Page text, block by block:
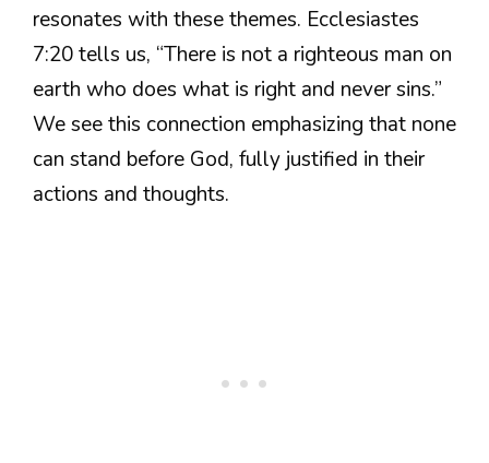
resonates with these themes. Ecclesiastes
7:20 tells us, “There is not a righteous man on
earth who does what is right and never sins.”
We see this connection emphasizing that none
can stand before God, fully justified in their
actions and thoughts.